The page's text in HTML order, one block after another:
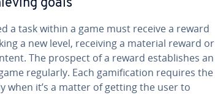
goals
a task within a game must receive a reward
a new level, receiving a material reward or
The prospect of a reward es­tab­lish­es an
regularly. Each gam­i­fi­ca­tion requires the
when it’s a matter of getting the user to